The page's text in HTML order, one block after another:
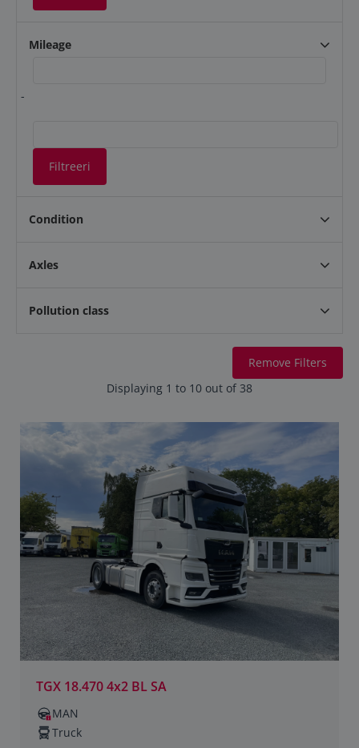
Mileage
-
Filtreeri
Condition
Axles
Pollution class
Remove Filters
Displaying 1 to 10 out of 38
TGX 18.470 4x2 BL SA
MAN
Truck